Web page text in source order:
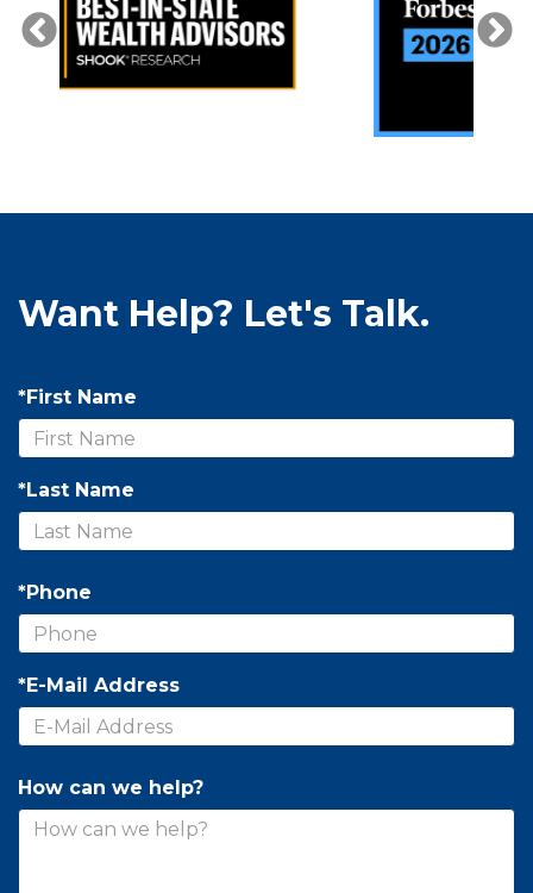
Want Help? Let's Talk.
*First Name
*Last Name
*Phone
*E-Mail Address
How can we help?